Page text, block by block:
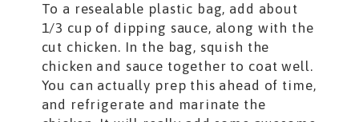
To a resealable plastic bag, add about
1/3 cup of dipping sauce, along with the
cut chicken. In the bag, squish the
chicken and sauce together to coat well.
You can actually prep this ahead of time,
and refrigerate and marinate the